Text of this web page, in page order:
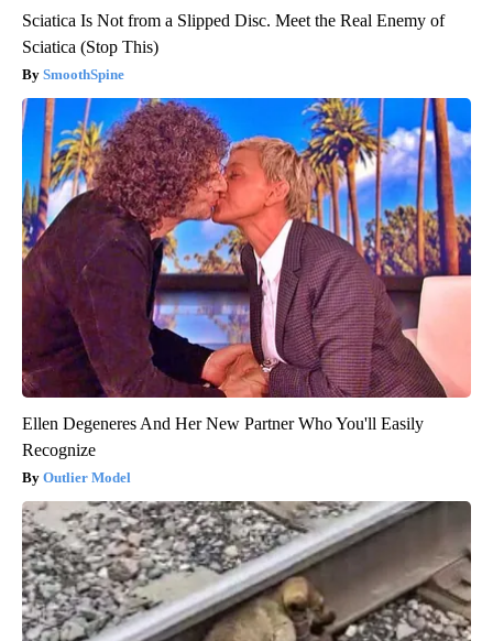
Sciatica Is Not from a Slipped Disc. Meet the Real Enemy of
Sciatica (Stop This)
SmoothSpine
Ellen Degeneres And Her New Partner Who You'll Easily
Recognize
Outlier Model